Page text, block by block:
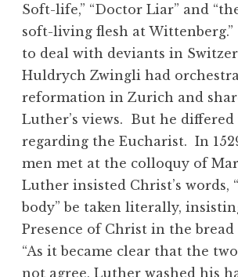
Soft-life,” “Doctor Liar” and
soft-living flesh at
to deal with deviants in
Huldrych Zwingli had
reformation in Zurich and
Luther’s views. But he
regarding the Eucharist. In
men met at the colloquy of
Luther insisted Christ’s words,
body” be taken literally,
Presence of Christ in the bread
“As it became clear that the
not agree, Luther washed his